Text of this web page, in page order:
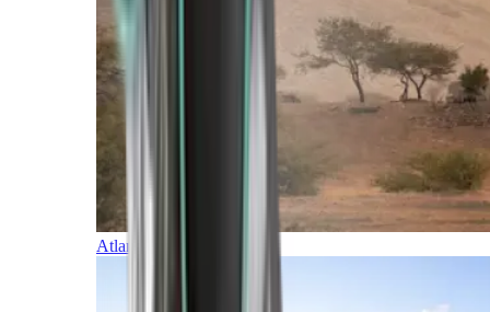
Atlantic Islands